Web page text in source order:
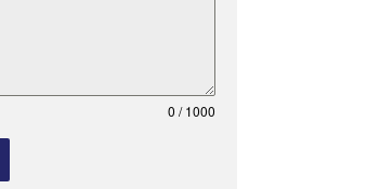
0 / 1000